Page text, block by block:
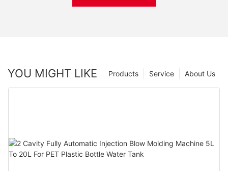
YOU MIGHT LIKE About Us
Service
Products